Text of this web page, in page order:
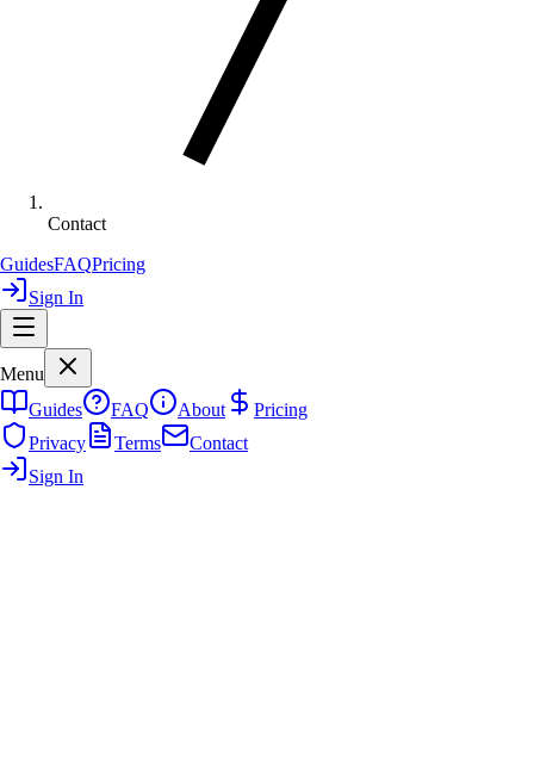
Contact
GuidesFAQPricing
Sign In
Menu
Guides
FAQ About
Pricing
Privacy
Terms
Contact
Sign In